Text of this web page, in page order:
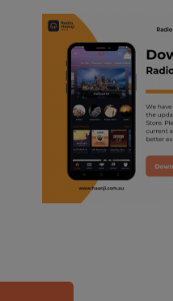
trending punjabi podcast
ranjodh singh
punjabi podcast australia
radio haanji updates
punjabi kahani